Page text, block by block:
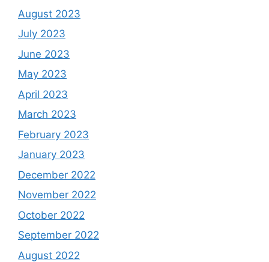
August 2023
July 2023
June 2023
May 2023
April 2023
March 2023
February 2023
January 2023
December 2022
November 2022
October 2022
September 2022
August 2022